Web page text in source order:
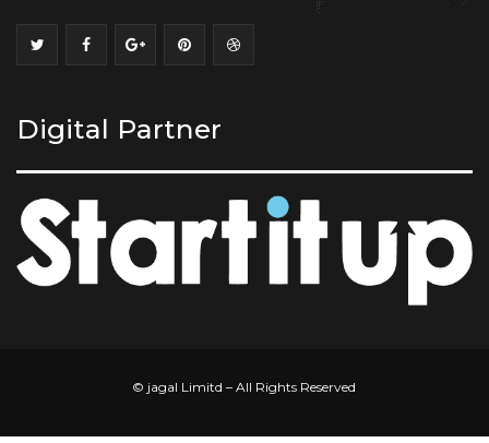
Digital Partner
© jagal Limitd – All Rights Reserved